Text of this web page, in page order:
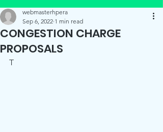
CONGESTION CHARGE
PROPOSALS
webmasterhpera
Sep 6, 2022 1 min read
T